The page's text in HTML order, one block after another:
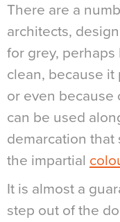
There are a
architects,
for grey,
clean, because
or even because
can be used
demarcation
the impartial
It is almost a
step out of the